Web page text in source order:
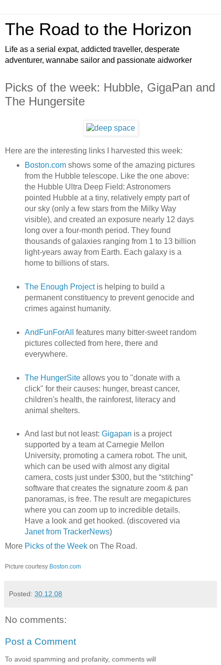
The Road to the Horizon
Life as a serial expat, addicted traveller, desperate
adventurer, wannabe sailor and passionate aidworker
Picks of the week: Hubble, GigaPan and
The Hungersite
Here are the interesting links I harvested this week:
Boston.comshows some of the amazing pictures
from the Hubble telescope. Like the one above:
the Hubble Ultra Deep Field: Astronomers
pointed Hubble at a tiny, relatively empty part of
our sky (only a few stars from the Milky Way
visible), and created an exposure nearly 12 days
long over a four-month period. They found
thousands of galaxies ranging from 1 to 13 billion
light-years away from Earth. Each galaxy is a
home to billions of stars.
The Enough Projectis helping to build a
permanent constituency to prevent genocide and
crimes against humanity.
AndFunForAll
features many bitter-sweet random
pictures collected from here, there and
everywhere.
The HungerSiteallows you to "donate with a
click" for their causes: hunger, breast cancer,
children's health, the rainforest, literacy and
animal shelters.
And last but not least: Gigapan is a project
supported by a team at Carnegie Mellon
University, promoting a camera robot. The unit,
which can be used with almost any digital
camera, costs just under $300, but the “stitching”
software that creates the signature zoom & pan
panoramas, is free. The result are megapictures
where you can zoom up to incredible details.
Have a look and get hooked. (discovered via
Janet from TrackerNews)
More Picks of the Week on The Road.
Picture courtesy Boston.com
Posted: 30.12.08
No comments:
Post a Comment
To avoid spamming and profanity, comments will